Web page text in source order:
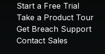
Start a Free Trial
Take a Product Tour
Get Breach Support
Contact Sales